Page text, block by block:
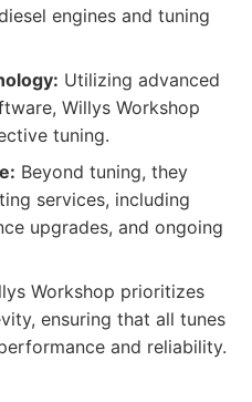
engines and tuning
Utilizing advanced
Willys Workshop
tuning.
Beyond tuning, they
services, including
upgrades, and ongoing
Workshop prioritizes
ensuring that all tunes
and reliability.